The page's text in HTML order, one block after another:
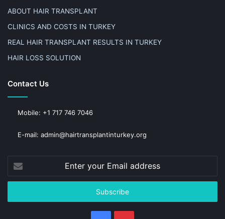
ABOUT HAIR TRANSPLANT
CLINICS AND COSTS IN TURKEY
REAL HAIR TRANSPLANT RESULTS IN TURKEY
HAIR LOSS SOLUTION
Contact Us
Mobile: +1 717 746 7046
E-mail: admin@hairtransplantinturkey.org
your
Email